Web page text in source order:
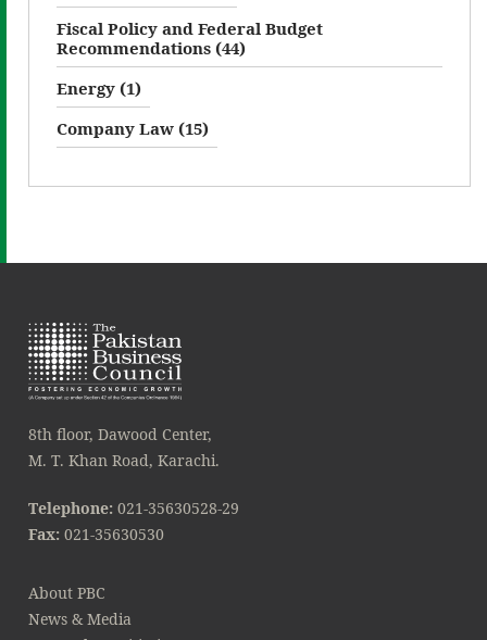
Fiscal Policy and Federal Budget
Recommendations (44)
Energy (1)
Company Law (15)
8th floor, Dawood Center,
M. T. Khan Road, Karachi.
Telephone: 021-35630528-29
Fax: 021-35630530
About PBC
News & Media